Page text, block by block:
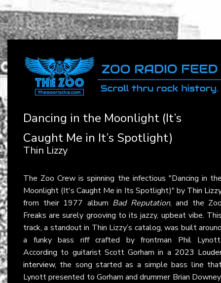
Dancing in the Moonlight (It’s
Caught Me in It’s Spotlight)
Thin Lizzy
The Zoo Crew is spinning the infectious "Dancing in
Moonlight (It's Caught Me in Its Spotlight)" by Thin
from their 1977 album Bad Reputation, and the
Freaks are surely grooving to its jazzy, upbeat vibe.
track, a standout in Thin Lizzy’s catalog, was built
a funky bass riff crafted by frontman Phil
According to guitarist Scott Gorham in a 2023
interview, the song started as a simple bass line
Lynott presented to Gorham and drummer Brian